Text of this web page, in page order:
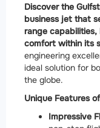
Discover the
business jet that
range capabilities,
comfort within its
engineering
ideal solution for
the globe.
Unique Features
Impressive